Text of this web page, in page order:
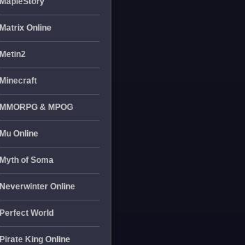
Matrix Online
Metin2
Minecraft
MMORPG & MPOG
Mu Online
Myth of Soma
Neverwinter Online
Perfect World
Pirate King Online